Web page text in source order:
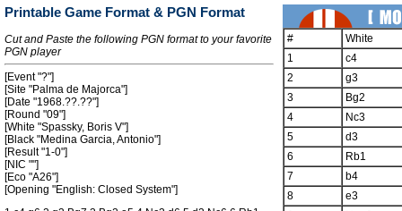
Printable Game Format & PGN Format
Cut and Paste the following PGN format to your favorite
PGN player
[Event "?"]
[Site "Palma de Majorca"]
[Date "1968.??.??"]
[Round "09"]
[White "Spassky, Boris V"]
[Black "Medina Garcia, Antonio"]
[Result "1-0"]
[NIC ""]
[Eco "A26"]
[Opening "English: Closed System"]
#
White
1
c4
2
g3
3
Bg2
4
Nc3
5
d3
6
Rb1
7
b4
8
e3